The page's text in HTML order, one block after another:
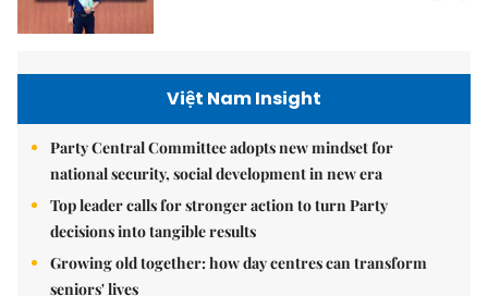
Việt Nam Insight
Party Central Committee adopts new mindset for
national security, social development in new era
Top leader calls for stronger action to turn Party
decisions into tangible results
Growing old together: how day centres can transform
seniors' lives